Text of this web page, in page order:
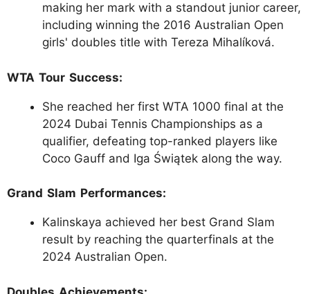
making her mark with a standout junior career,
including winning the 2016 Australian Open
girls' doubles title with Tereza Mihalíková.
WTA Tour Success:
She reached her first WTA 1000 final at the
2024 Dubai Tennis Championships as a
qualifier, defeating top-ranked players like
Coco Gauff and Iga Świątek along the way.
Grand Slam Performances:
Kalinskaya achieved her best Grand Slam
result by reaching the quarterfinals at the
2024 Australian Open.